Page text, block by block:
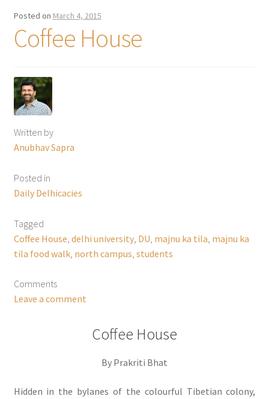
Posted on March 4, 2015
Coffee House
Written by
Anubhav Sapra
Posted in
Daily Delhicacies
Tagged
Coffee House delhi university, DU majnu ka tila majnu ka
tila food walk, north campus students
Comments
Leave a comment
Coffee House
By Prakriti Bhat
Hidden in the bylanes of the colourful Tibetian colony,